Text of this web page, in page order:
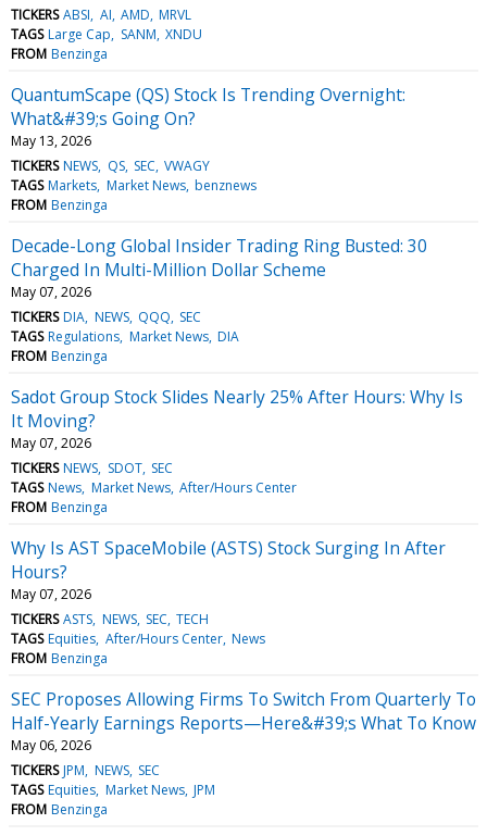
TICKERS ABSI AI AMD MRVL
TAGS Large Cap SANM XNDU
FROM Benzinga
QuantumScape (QS) Stock Is Trending Overnight:
What&#39;s Going On?
May 13, 2026
TICKERS NEWS QS SEC VWAGY
TAGS Markets Market News benznews
FROM Benzinga
Decade-Long Global Insider Trading Ring Busted: 30
Charged In Multi-Million Dollar Scheme
May 07, 2026
TICKERS DIA NEWS QQQ SEC
TAGS Regulations Market News DIA
FROM Benzinga
Sadot Group Stock Slides Nearly 25% After Hours: Why Is
It Moving?
May 07, 2026
TICKERS NEWS SDOT SEC
TAGS News Market News After/Hours Center
FROM Benzinga
Why Is AST SpaceMobile (ASTS) Stock Surging In After
Hours?
May 07, 2026
TICKERS ASTS NEWS SEC TECH
TAGS Equities After/Hours Center News
FROM Benzinga
SEC Proposes Allowing Firms To Switch From Quarterly To
Half-Yearly Earnings Reports—Here&#39;s What To Know
May 06, 2026
TICKERS JPM NEWS SEC
TAGS Equities Market News JPM
FROM Benzinga